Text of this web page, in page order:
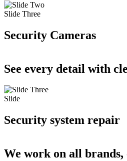
Slide Three
Security Cameras
See every detail with
Slide
Security system repair
We work on all brands,